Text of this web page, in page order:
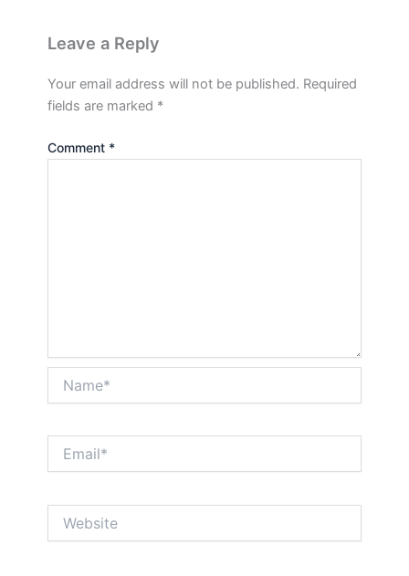
Leave a Reply
Your email address will not be published. Required
fields are marked *
Comment *